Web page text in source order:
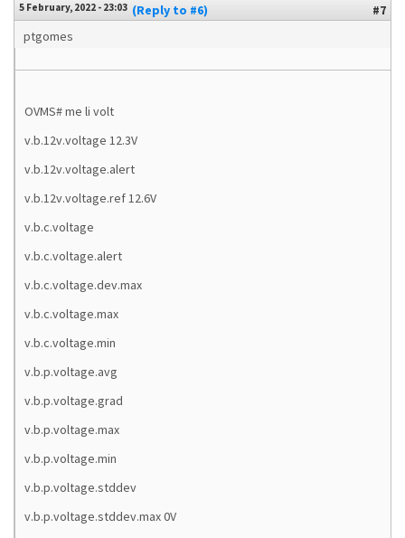
5 February, 2022 - 23:03 (Reply to #6)
#7
ptgomes
OVMS# me li volt
v.b.12v.voltage 12.3V
v.b.12v.voltage.alert
v.b.12v.voltage.ref 12.6V
v.b.c.voltage
v.b.c.voltage.alert
v.b.c.voltage.dev.max
v.b.c.voltage.max
v.b.c.voltage.min
v.b.p.voltage.avg
v.b.p.voltage.grad
v.b.p.voltage.max
v.b.p.voltage.min
v.b.p.voltage.stddev
v.b.p.voltage.stddev.max 0V